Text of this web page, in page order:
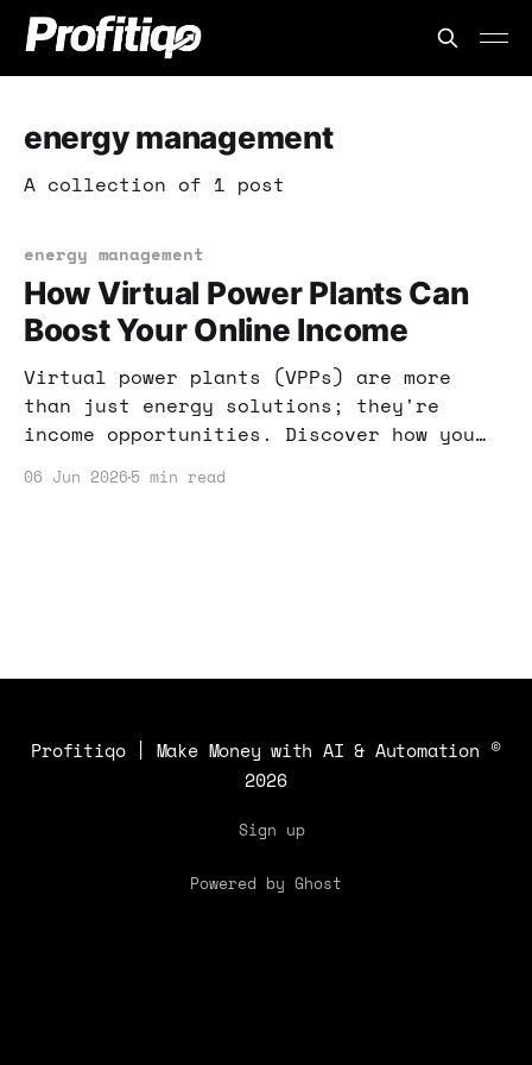
energy management
A collection of 1 post
energy management
How Virtual Power Plants Can
Boost Your Online Income
Virtual power plants (VPPs) are more
than just energy solutions; they're
income opportunities. Discover how you
business and save on energy costs.
06 Jun 2026 5 min read
Profitiqo | Make Money with AI & Automation ©
2026
Sign up
Powered by Ghost